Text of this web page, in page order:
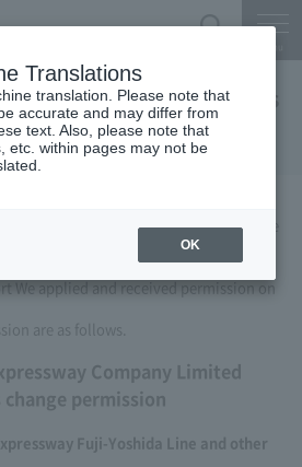
permission for business
2013)
Limited, based on Article 3
special measures law, carried out by the
(Expressway about changing it to
renovated) to the Minister of Land,
We applied and received permission on
are as follows.
Company Limited
permission
Fuji-Yoshida Line and other
Translations
translation. Please note that
accurate and may differ from
text. Also, please note that
etc. within pages may not be
OK